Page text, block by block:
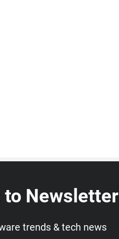
to Newsletter
trends & tech news